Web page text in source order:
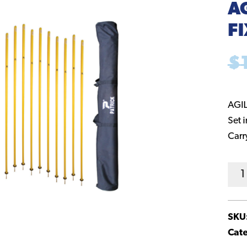
$
Set
-
Set
of